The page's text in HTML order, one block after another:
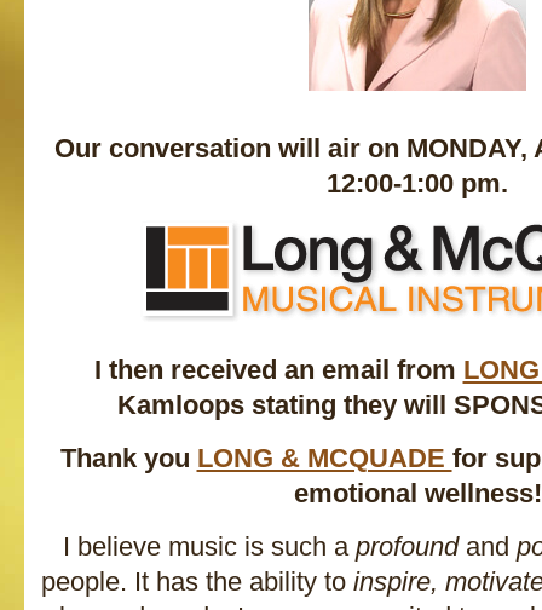
Our conversation will air on MONDAY,
12:00-1:00 pm.
I then received an email from
Kamloops stating they will
Thank you LONG & MCQUADE for
emotional wellness!
I believe music is such a profoundand
people. It has the ability to inspire,